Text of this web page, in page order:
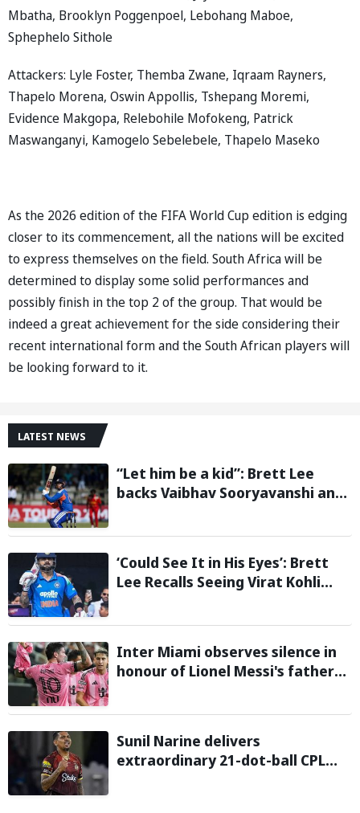
Mbatha, Brooklyn Poggenpoel, Lebohang Maboe,
Sphephelo Sithole
Attackers: Lyle Foster, Themba Zwane, Iqraam Rayners,
Thapelo Morena, Oswin Appollis, Tshepang Moremi,
Evidence Makgopa, Relebohile Mofokeng, Patrick
Maswanganyi, Kamogelo Sebelebele, Thapelo Maseko
As the 2026 edition of the FIFA World Cup edition is edging
closer to its commencement, all the nations will be excited
to express themselves on the field. South Africa will be
determined to display some solid performances and
possibly finish in the top 2 of the group. That would be
indeed a great achievement for the side considering their
recent international form and the South African players will
be looking forward to it.
LATEST NEWS
“Let him be a kid”: Brett Lee
backs Vaibhav Sooryavanshi and
teenage star
‘Could See It in His Eyes’: Brett
Lee Recalls Seeing Virat Kohli
Today
Inter Miami observes silence in
honour of Lionel Messi's father
clash
Sunil Narine delivers
extraordinary 21-dot-ball CPL